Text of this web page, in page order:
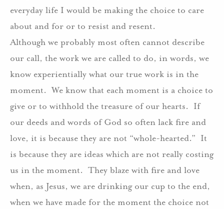
everyday life I would be making the choice to care
about and for or to resist and resent.
Although we probably most often cannot describe
our call, the work we are called to do, in words, we
know experientially what our true work is in the
moment. We know that each moment is a choice to
give or to withhold the treasure of our hearts. If
our deeds and words of God so often lack fire and
love, it is because they are not “whole-hearted.” It
is because they are ideas which are not really costing
us in the moment. They blaze with fire and love
when, as Jesus, we are drinking our cup to the end,
when we have made for the moment the choice not